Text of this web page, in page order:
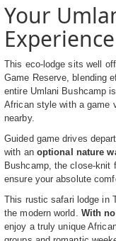
Your
Experience
This eco-lodge sits well
Game Reserve, blending
entire Umlani Bushcamp
African style with a game
nearby.
Guided game drives
with an optional nature
Bushcamp, the close-knit
ensure your absolute
This rustic safari lodge in
the modern world. With
enjoy a truly unique